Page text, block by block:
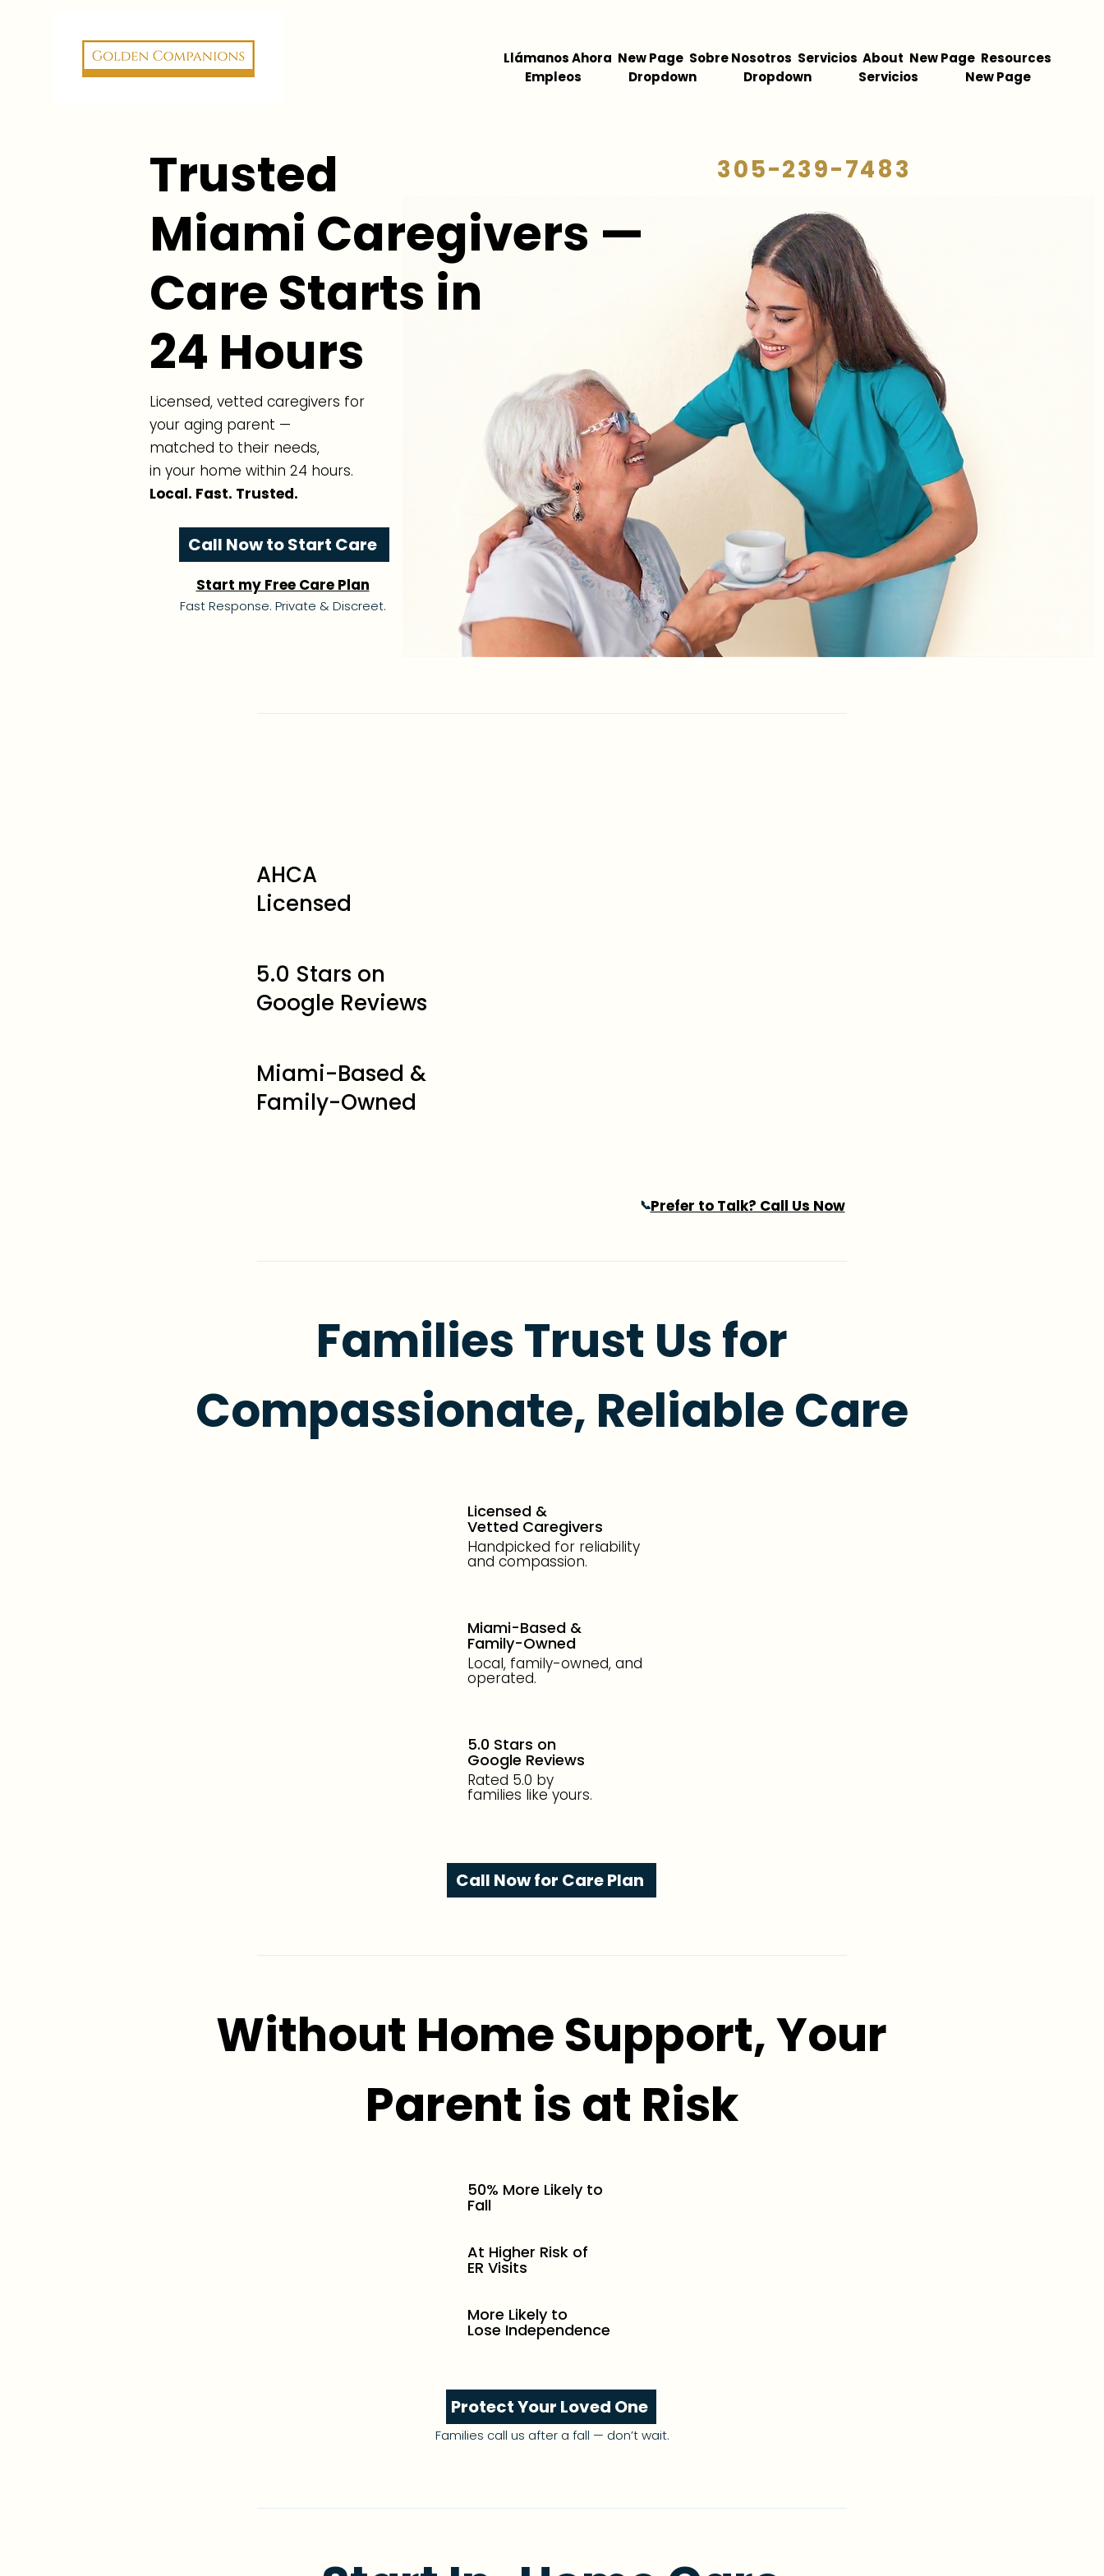
Llámanos Ahora New Page Sobre Nosotros Servicios About New Page Resources
Empleos
Dropdown Dropdown Servicios New Page
305-239-7483
Trusted
Miami Caregivers —
Care Starts in
24 Hours
Licensed, vetted caregivers for
your aging parent —
matched to their needs,
in your home within 24 hours.
Local. Fast. Trusted.
Call Now to Start Care
Fast Response. Private & Discreet.
Start my Free Care Plan
AHCA
Licensed
5.0 Stars on
Google Reviews
Miami-Based &
Family-Owned
Prefer to Talk? Call Us Now
📞
Families Trust Us for
Compassionate, Reliable Care
Licensed &
Vetted Caregivers
Handpicked for reliability
and compassion.
Miami-Based &
Family-Owned
Local, family-owned, and
operated.
5.0 Stars on
Google Reviews
Rated 5.0 by
families like yours.
Call Now for Care Plan
Without Home Support, Your
Parent is at Risk
50% More Likely to
Fall
At Higher Risk of
ER Visits
More Likely to
Lose Independence
Protect Your Loved One
Families call us after a fall — don’t wait.